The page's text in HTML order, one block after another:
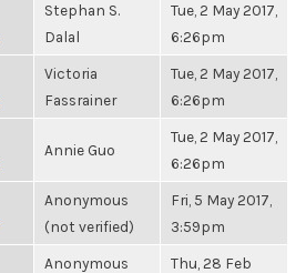
Stephan S.
Dalal
Tue, 2 May 2017,
6:26pm
Victoria
Fassrainer
Tue, 2 May 2017,
6:26pm
Annie Guo
Tue, 2 May 2017,
6:26pm
Anonymous
(not verified)
Fri, 5 May 2017,
3:59pm
Anonymous
Thu, 28 Feb